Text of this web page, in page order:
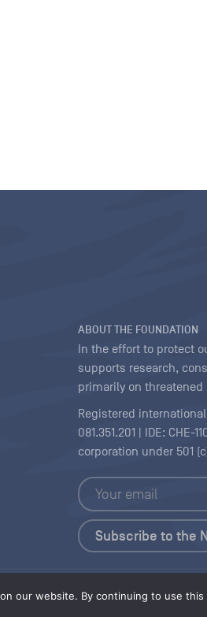
our website. By continuing to use
ABOUT THE FOUNDATION
In the effort to protect
supports research,
primarily on
Registered
081.351.201 | IDE:
corporation under 501
|Content Licensing